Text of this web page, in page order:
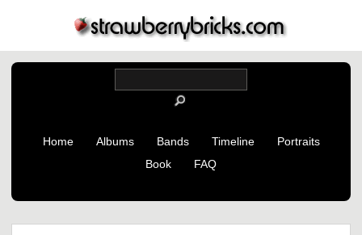
Home Albums Bands Timeline
Portraits
Book
FAQ